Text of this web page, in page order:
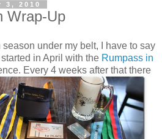
3, 2010
Wrap-Up
under my belt, I have to say
started in April with the Rumpass in
Every 4 weeks after that there